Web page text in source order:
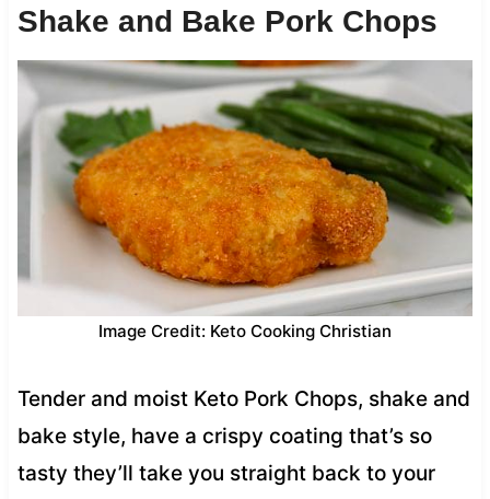
Shake and Bake Pork Chops
Image Credit: Keto Cooking Christian
Tender and moist Keto Pork Chops, shake and
bake style, have a crispy coating that’s so
tasty they’ll take you straight back to your